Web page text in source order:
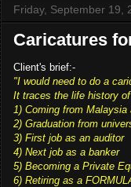
Friday, September 19,
Caricatures
Client's brief:-
"I would need to do a
It traces the life history
1) Coming from
2) Graduation from
3) First job as an auditor
4) Next job as a banker
5) Becoming a Private
6) Retiring as a